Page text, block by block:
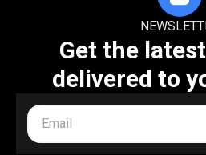
Get the
delivered to